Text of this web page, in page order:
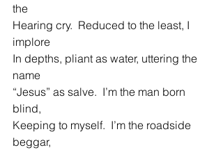
the
Hearing cry.  Reduced to the least, I
implore
In depths, pliant as water, uttering the
name
“Jesus” as salve.  I’m the man born
blind,
Keeping to myself.  I’m the roadside
beggar,